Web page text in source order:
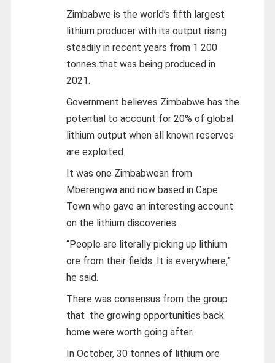
Zimbabwe is the world’s fifth largest
lithium producer with its output rising
steadily in recent years from 1 200
tonnes that was being produced in
2021.
Government believes Zimbabwe has the
potential to account for 20% of global
lithium output when all known reserves
are exploited.
It was one Zimbabwean from
Mberengwa and now based in Cape
Town who gave an interesting account
on the lithium discoveries.
“People are literally picking up lithium
ore from their fields. It is everywhere,”
he said.
There was consensus from the group
that the growing opportunities back
home were worth going after.
In October, 30 tonnes of lithium ore